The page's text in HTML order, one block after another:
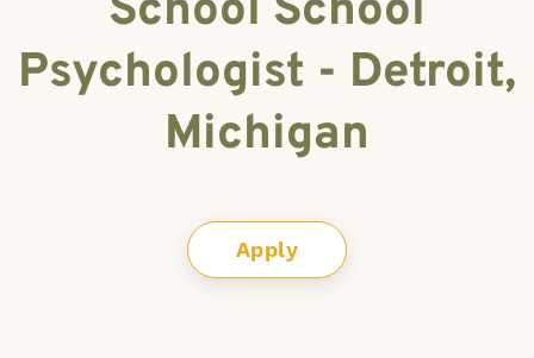
School School
Psychologist - Detroit,
Michigan
Apply